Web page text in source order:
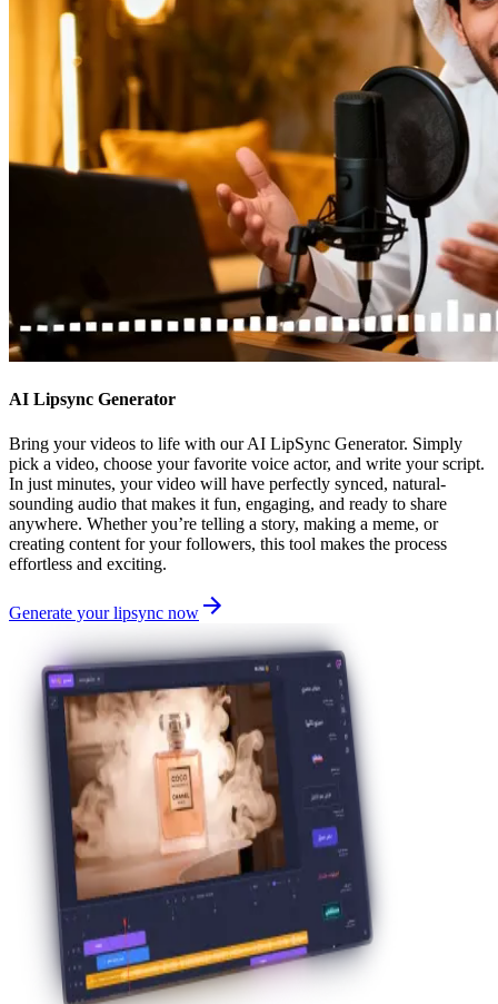
AI Lipsync Generator
Bring your videos to life with our AI LipSync Generator. Simply
pick a video, choose your favorite voice actor, and write your script.
In just minutes, your video will have perfectly synced, natural-
sounding audio that makes it fun, engaging, and ready to share
anywhere. Whether you’re telling a story, making a meme, or
creating content for your followers, this tool makes the process
effortless and exciting.
Generate your lipsync now